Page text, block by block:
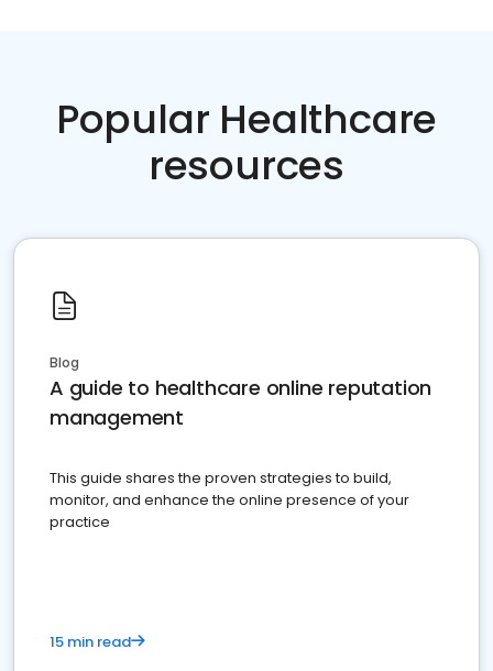
Popular Healthcare
resources
Blog
A guide to healthcare online reputation
management
This guide shares the proven strategies to build,
monitor, and enhance the online presence of your
practice
15 min read